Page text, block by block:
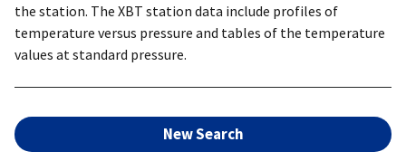
the station. The XBT station data include profiles of
temperature versus pressure and tables of the temperature
values at standard pressure.
New Search